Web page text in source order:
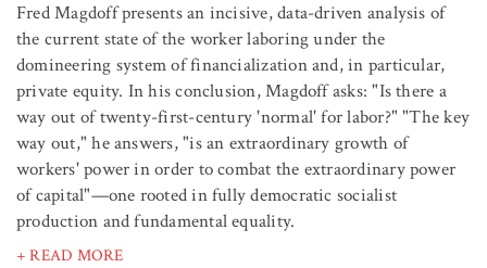
Fred Magdoff presents an incisive, data-driven analysis of
the current state of the worker laboring under the
domineering system of financialization and, in particular,
private equity. In his conclusion, Magdoff asks: "Is there a
way out of twenty-first-century 'normal' for labor?" "The key
way out," he answers, "is an extraordinary growth of
workers' power in order to combat the extraordinary power
of capital"—one rooted in fully democratic socialist
production and fundamental equality.
+ READ MORE